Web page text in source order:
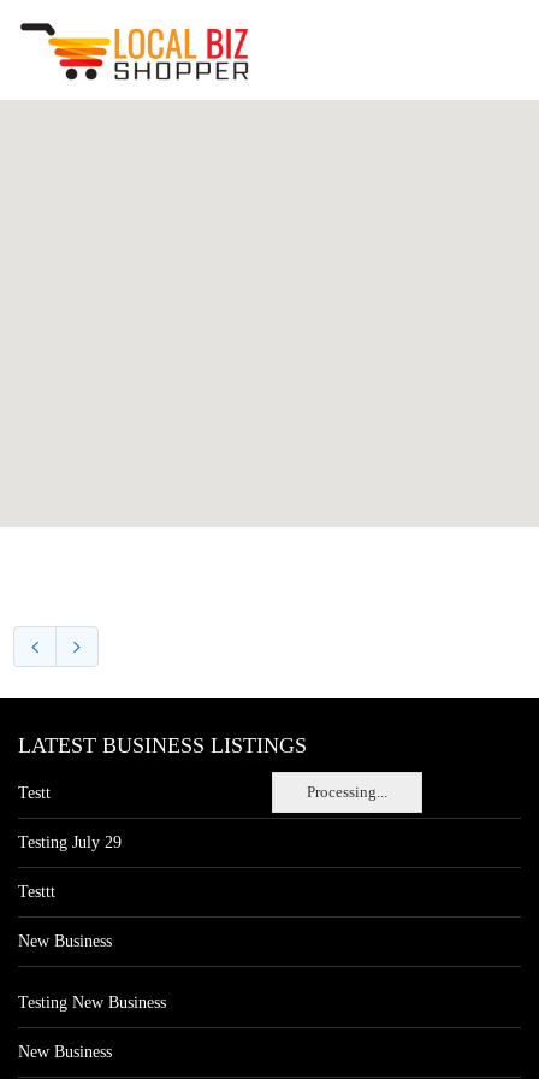
Processing...
LATEST BUSINESS LISTINGS
Testt
Testing July 29
Testtt
New Business
Testing New Business
New Business